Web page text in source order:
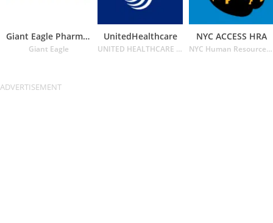
Giant Eagle Pharmacy
Giant Eagle
UnitedHealthcare
UNITED HEALTHCARE SERVICES INC.
NYC ACCESS HRA
NYC Human Resources Administration